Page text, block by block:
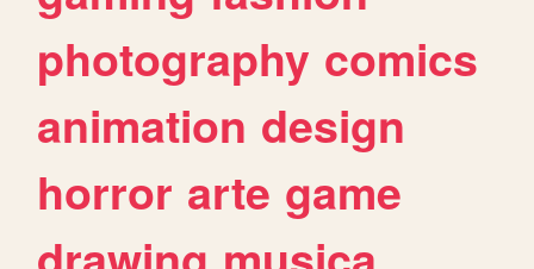
photography comics
animation design
horror arte game